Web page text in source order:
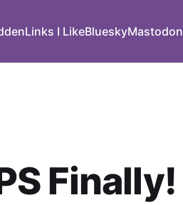
Links I LikeBlueskyMastodon
Finally!